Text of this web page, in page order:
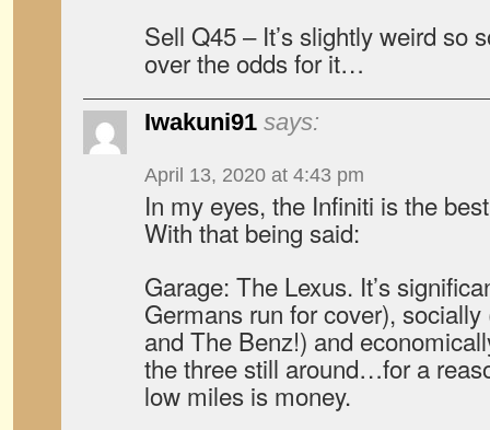
Sell Q45 – It’s slightly weird so
over the odds for it…
Iwakuni91 says:
April 13, 2020 at 4:43 pm
In my eyes, the Infiniti is the
With that being said:
Garage: The Lexus. It’s
Germans run for cover),
and The Benz!) and
the three still around…for a
low miles is money.